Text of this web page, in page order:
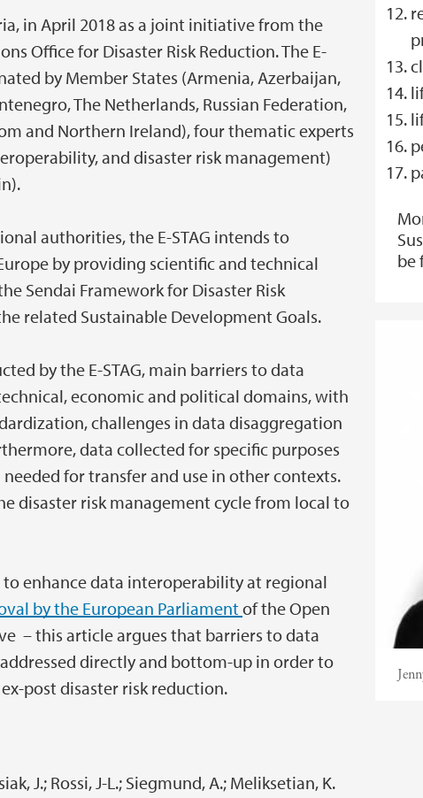
in April 2018 as a joint initiative from the
Office for Disaster Risk Reduction. The E-
by Member States (Armenia, Azerbaijan,
The Netherlands, Russian Federation,
and Northern Ireland), four thematic experts
and disaster risk management)
authorities, the E-STAG intends to
by providing scientific and technical
Sendai Framework for Disaster Risk
related Sustainable Development Goals.
by the E-STAG, main barriers to data
economic and political domains, with
challenges in data disaggregation
data collected for specific purposes
for transfer and use in other contexts.
disaster risk management cycle from local to
enhance data interoperability at regional
by the European Parliament of the Open
– this article argues that barriers to data
directly and bottom-up in order to
post disaster risk reduction.
J.; Rossi, J-L.; Siegmund, A.; Meliksetian, K.
be